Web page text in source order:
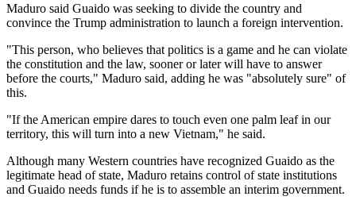
Maduro said Guaido was seeking to divide the country and
convince the Trump administration to launch a foreign intervention.
"This person, who believes that politics is a game and he can violate
the constitution and the law, sooner or later will have to answer
before the courts," Maduro said, adding he was "absolutely sure" of
this.
"If the American empire dares to touch even one palm leaf in our
territory, this will turn into a new Vietnam," he said.
Although many Western countries have recognized Guaido as the
legitimate head of state, Maduro retains control of state institutions
and Guaido needs funds if he is to assemble an interim government.